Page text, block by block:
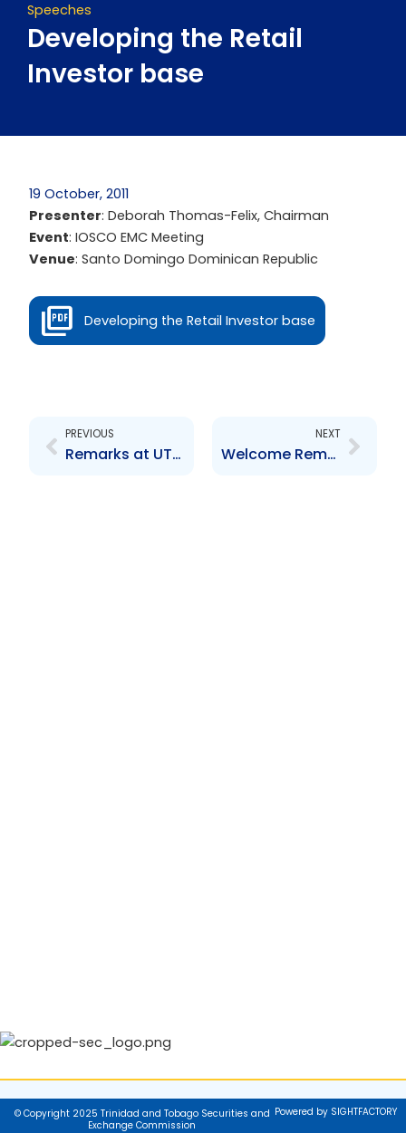
Speeches
Developing the Retail
Investor base
19 October, 2011
Presenter: Deborah Thomas-Felix, Chairman
Event: IOSCO EMC Meeting
Venue: Santo Domingo Dominican Republic
Developing the Retail Investor base
PREVIOUS
Remarks at UTC Investor Conference September 2011
NEXT
Welcome Remarks
© Copyright 2025 Trinidad and Tobago Securities and
Exchange Commission
Powered by SIGHTFACTORY